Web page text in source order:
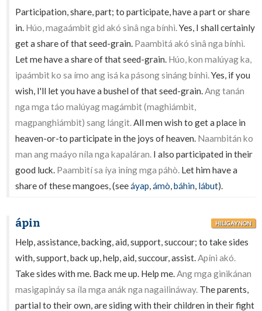
Participation, share, part; to participate, have a part or share
in. Húo, magaámbit gid akó sinâ nga bínhì.Yes, I shall certainly
get a share of that seed-grain. Paambitá akó sinâ nga bínhì.
Let me have a share of that seed-grain. Húo, kon malúyag ka,
ipaámbit ko sa ímo ang isá ka pásong sináng bínhì.Yes, if you
wish, I'll let you have a bushel of that seed-grain.Ang tanán
nga mga táo malúyag magámbit (maghiámbit,
magpanghiámbit) sang lángit.All men wish to get a place in
heaven-or-to participate in the joys of heaven. Naambitán ko
man ang maáyo níla nga kapaláran. I also participated in their
good luck. Paambití sa íya iníng mga páhò. Let him have a
share of these mangoes, (seeáyap,ámò,báhin, lábut).
ápin HILIGAYNON
Help, assistance, backing, aid, support, succour; to take sides
with, support, back up, help, aid, succour, assist.Apíni akó.
Take sides with me. Back me up. Help me.Ang mga ginikánan
masigapináy sa íla mga anák nga nagailináway. The parents,
partial to their own, are siding with their children in their fight